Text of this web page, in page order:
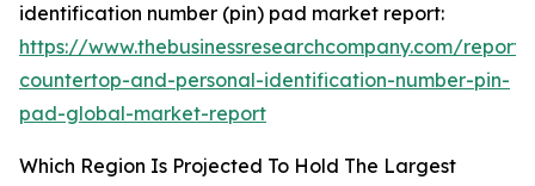
identification number (pin) pad market report:
https://www.thebusinessresearchcompany.com/
countertop-and-personal-identification-number-pin-
pad-global-market-report
Which Region Is Projected To Hold The Largest